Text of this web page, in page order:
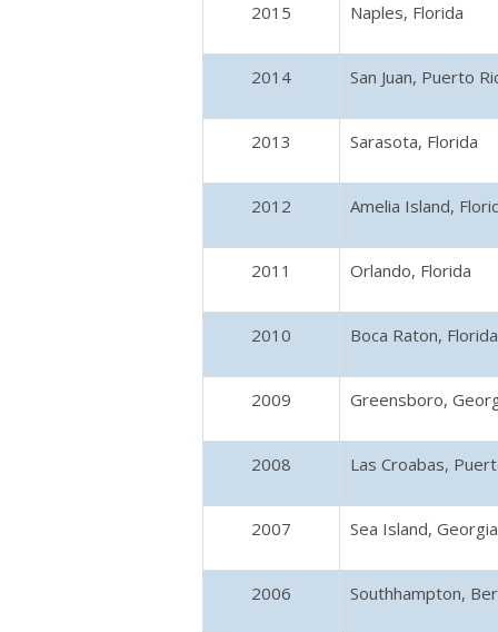
2015 Naples, Florida
2014 San Juan, Puerto
2013 Sarasota, Florida
2012 Amelia Island,
2011 Orlando, Florida
2010 Boca Raton, Florida
2009 Greensboro,
2008 Las Croabas,
2007 Sea Island, Georgia
2006 Southhampton,